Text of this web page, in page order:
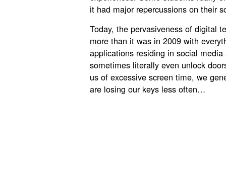
it had major repercussions on their
Today, the pervasiveness of digital
more than it was in 2009 with
applications residing in social
sometimes literally even unlock
us of excessive screen time, we
are losing our keys less often…